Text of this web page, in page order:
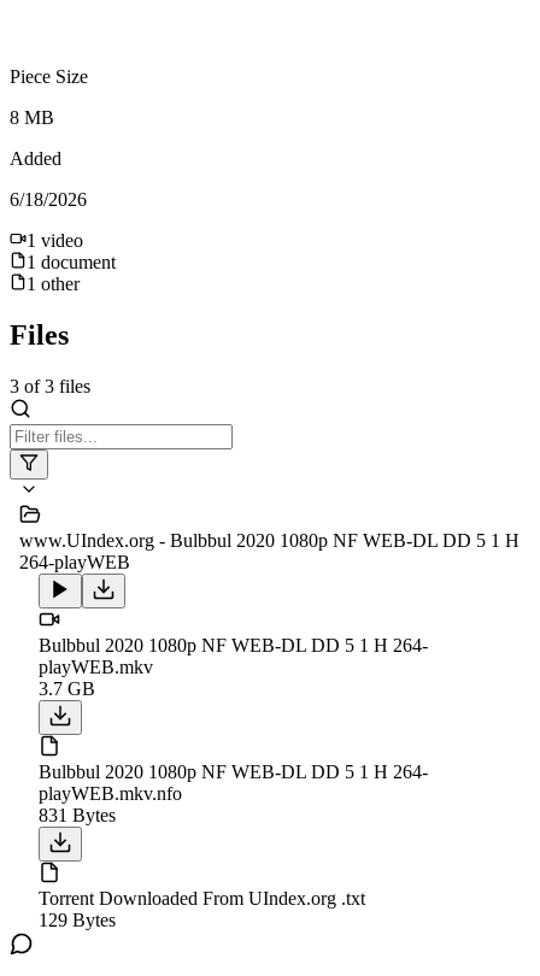
Piece Size
8 MB
Added
6/18/2026
1 video
1 document
1 other
Files
3 of3 files
www.UIndex.org - Bulbbul 2020 1080p NF WEB-DL DD 5 1 H
264-playWEB
Bulbbul 2020 1080p NF WEB-DL DD 5 1 H 264-
playWEB.mkv
3.7 GB
Bulbbul 2020 1080p NF WEB-DL DD 5 1 H 264-
playWEB.mkv.nfo
831 Bytes
Torrent Downloaded From UIndex.org .txt
129 Bytes